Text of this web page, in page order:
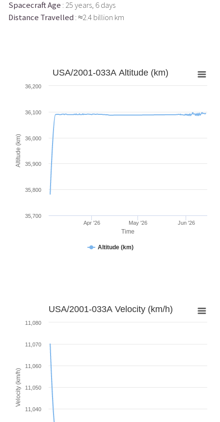
Spacecraft Age : 25 years, 6 days
Distance Travelled : ≈2.4 billion km
Time
Altitude (km)
USA/2001-033A Altitude (km)
Altitude (km)
Apr '26 May '26 Jun '26
35,700
35,800
35,900
36,000
36,100
36,200
Velocity (km/h)
USA/2001-033A Velocity (km/h)
11,040
11,050
11,060
11,070
11,080